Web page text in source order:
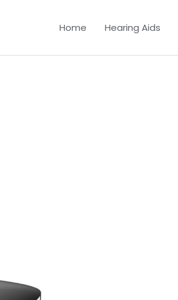
Home Hearing Aids